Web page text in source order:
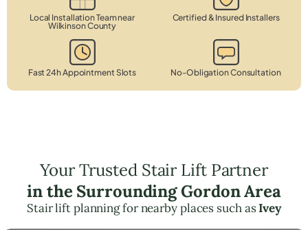
Local Installation Team near
Wilkinson County
Certified & Insured Installers
Fast 24h Appointment Slots No-Obligation Consultation
Your Trusted Stair Lift Partner
in the Surrounding Gordon Area
Stair lift planning for nearby places such asIvey